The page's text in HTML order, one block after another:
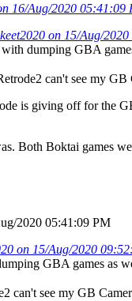
16/Aug/2020 05:41:09
on 15/Aug/
with dumping GBA
can't see my
is giving off for the
Both Boktai games
2020 05:41:09 PM
on 15/Aug/2020
GBA games as
can't see my GB